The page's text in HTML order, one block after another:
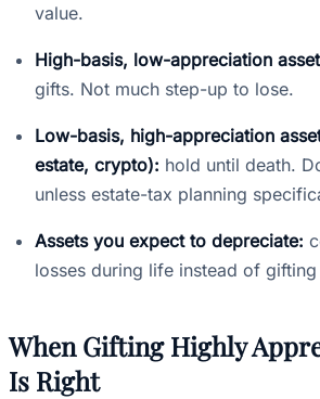
value.
High-basis, low-appreciation
gifts. Not much step-up to lose.
Low-basis, high-appreciation
estate, crypto): hold until death.
unless estate-tax planning
Assets you expect to depreciate:
losses during life instead of
When Gifting Highly
Is Right